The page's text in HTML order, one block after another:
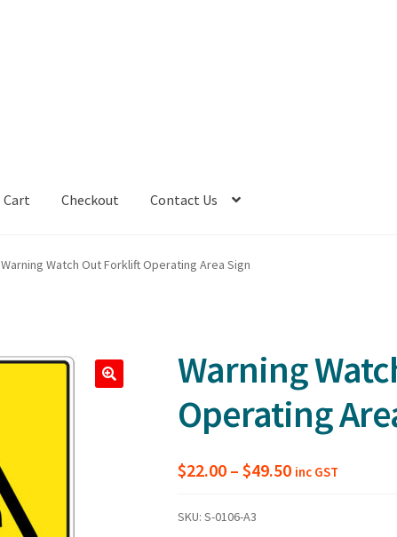
Cart Checkout Contact Us
Warning Watch Out Forklift Operating Area Sign
Warning
Operating
$22.00 – $49.50Price
inc GST
SKU: S-0106-A3